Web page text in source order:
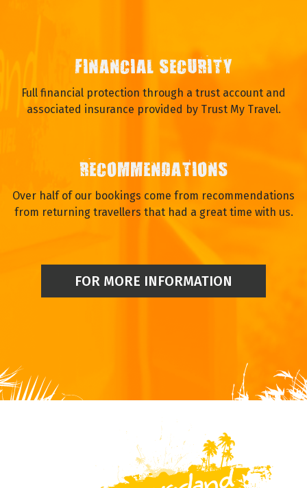
FINANCIAL SECURITY
Full financial protection through a trust account and
associated insurance provided by Trust My Travel.
RECOMMENDATIONS
Over half of our bookings come from recommendations
from returning travellers that had a great time with us.
FOR MORE INFORMATION